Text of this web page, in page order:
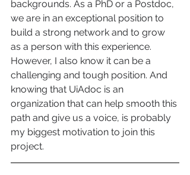
backgrounds. As a PhD or a Postdoc,
we are in an exceptional position to
build a strong network and to grow
as a person with this experience.
However, I also know it can be a
challenging and tough position. And
knowing that UiAdoc is an
organization that can help smooth this
path and give us a voice, is probably
my biggest motivation to join this
project.